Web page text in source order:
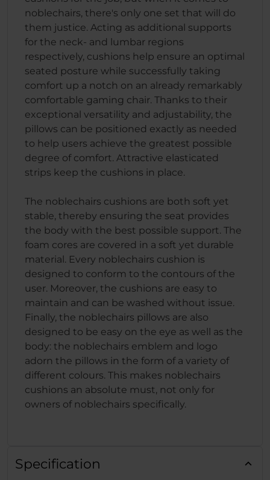
noblechairs, there's only one set that will do
them justice. Acting as additional supports
for the neck- and lumbar regions
respectively, cushions help ensure an optimal
seated posture while successfully taking
comfort up a notch on an already remarkably
comfortable gaming chair. Thanks to their
exceptional versatility and adjustability, the
pillows can be positioned exactly as needed
to help users achieve the greatest possible
degree of comfort. Attractive elasticated
strips keep the cushions in place.
The noblechairs cushions are both soft yet
stable, thereby ensuring the seat provides
the body with the best possible support. The
foam cores are covered in a soft yet durable
material. Every noblechairs cushion is
designed to conform to the contours of the
user. Moreover, the cushions are easy to
maintain and can be washed without issue.
Finally, the noblechairs pillows are also
designed to be easy on the eye as well as the
body: the noblechairs emblem and logo
adorn the pillows in the form of a variety of
different colours. This makes noblechairs
cushions an absolute must, not only for
owners of noblechairs specifically.
Specification